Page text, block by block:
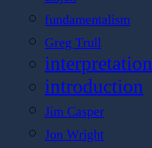
fundamentalism
Greg Trull
interpretation
introduction
Jim Casper
Jon Wright